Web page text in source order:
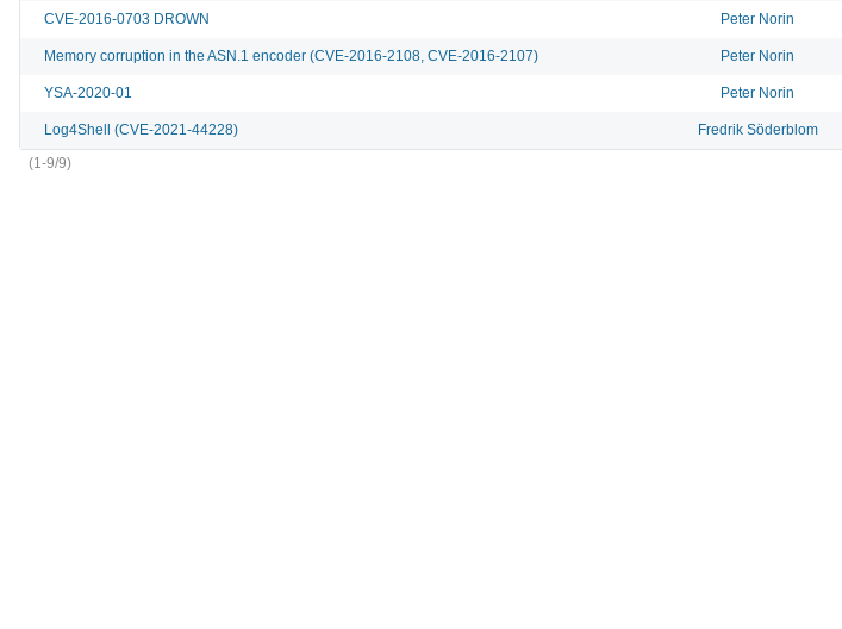
CVE-2016-0703 DROWN Peter Norin
Memory corruption in the ASN.1 encoder (CVE-2016-2108, CVE-2016-2107) Peter Norin
YSA-2020-01 Peter Norin
Log4Shell (CVE-2021-44228) Fredrik Söderblom
(1-9/9)